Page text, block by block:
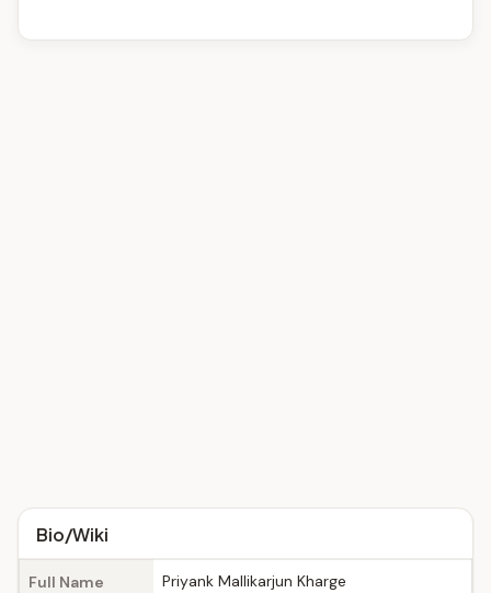
Bio/Wiki
Full Name Priyank Mallikarjun Kharge